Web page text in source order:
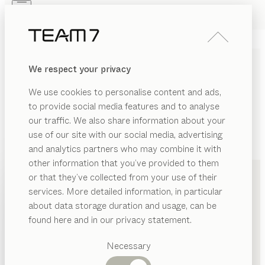
We respect your privacy
We use cookies to personalise content and ads,
to provide social media features and to analyse
our traffic. We also share information about your
use of our site with our social media, advertising
and analytics partners who may combine it with
other information that you’ve provided to them
or that they’ve collected from your use of their
services. More detailed information, in particular
about data storage duration and usage, can be
found here and in our privacy statement.
Necessary
PRODUCTS
INSPIRATION
DEALERS
Suggested
categories
PRODUCTS
INSPIRATION
ABOUT US
+49 2364 2370